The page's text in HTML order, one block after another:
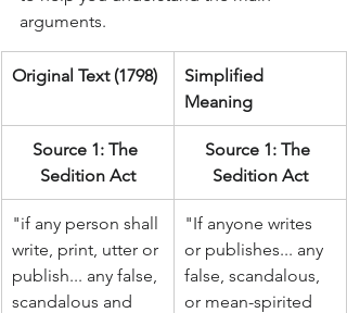
arguments.
Original Text (1798)
Simplified
Meaning
Source 1: The
Sedition Act
Source 1: The
Sedition Act
"if any person shall
write, print, utter or
publish... any false,
scandalous and
"If anyone writes
or publishes... any
false, scandalous,
or mean-spirited